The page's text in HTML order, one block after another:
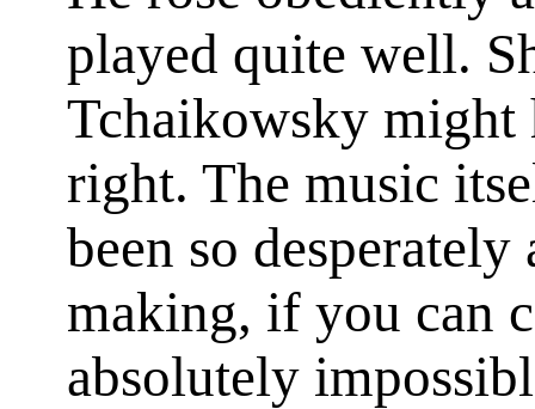
played quite well.
Tchaikowsky might
right. The music
been so
making, if you can
absolutely